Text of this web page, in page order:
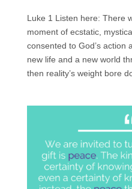
Luke 1 Listen here: There
moment of ecstatic,
consented to God’s action
new life and a new world
then reality’s weight bore